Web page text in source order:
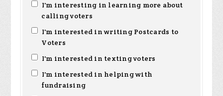
I'm interesting in learning more about
calling voters
I'm interested in writing Postcards to
Voters
I'm interested in texting voters
I'm interested in helping with
fundraising